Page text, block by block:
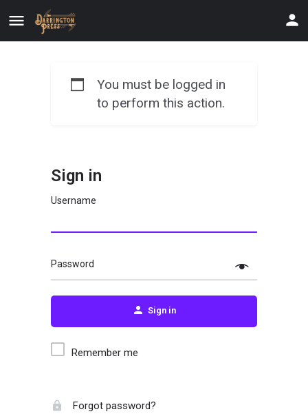
You must be logged in
to perform this action.
Sign in
Username
Password
Sign in
Remember me
Forgot password?